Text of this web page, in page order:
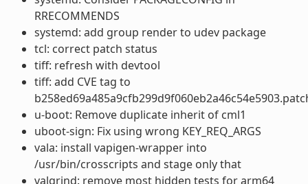
RRECOMMENDS
systemd: add group render to udev package
tcl: correct patch status
tiff: refresh with devtool
tiff: add CVE tag to
u-boot: Remove duplicate inherit of cml1
uboot-sign: Fix using wrong KEY_REQ_ARGS
vala: install vapigen-wrapper into
/usr/bin/crosscripts and stage only that
valgrind: remove most hidden tests for arm64